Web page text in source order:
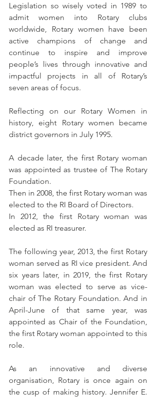
Legislation so wisely voted in 1989 to
admit women into Rotary clubs
worldwide, Rotary women have been
active champions of change and
continue to inspire and improve
people’s lives through innovative and
impactful projects in all of Rotary’s
seven areas of focus.
Reflecting on our Rotary Women in
history, eight Rotary women became
district governors in July 1995.
A decade later, the first Rotary woman
was appointed as trustee of The Rotary
Foundation.
Then in 2008, the first Rotary woman was
elected to the RI Board of Directors.
In 2012, the first Rotary woman was
elected as RI treasurer.
The following year, 2013, the first Rotary
woman served as RI vice president. And
six years later, in 2019, the first Rotary
woman was elected to serve as vice-
chair of The Rotary Foundation. And in
April-June of that same year, was
appointed as Chair of the Foundation,
the first Rotary woman appointed to this
role.
As an innovative and diverse
organisation, Rotary is once again on
the cusp of making history. Jennifer E.